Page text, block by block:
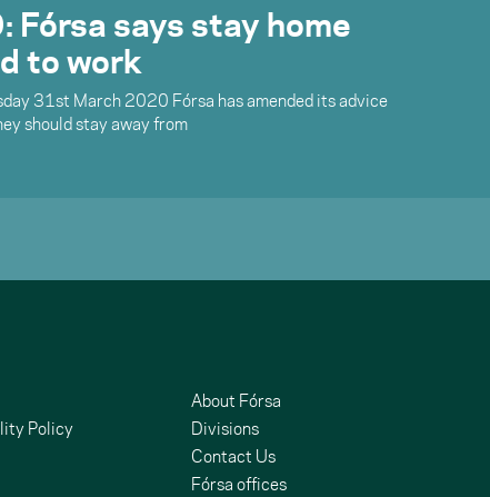
Fórsa says stay home
to work
31st March 2020 Fórsa has amended its advice
should stay away from
Policy
About Fórsa
Divisions
Contact Us
Fórsa offices